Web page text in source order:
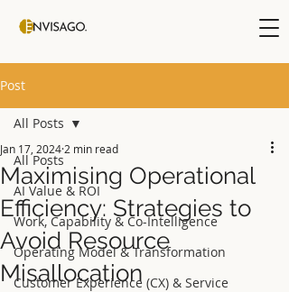
Post
All Posts
AI Value & ROI
Work, Capability & Co-Intelligence
Operating Model & Transformation
Customer Experience (CX) & Service
All Posts
Maximising Operational
Efficiency: Strategies to
Avoid Resource
Misallocation
Jan 17, 2024 2 min read